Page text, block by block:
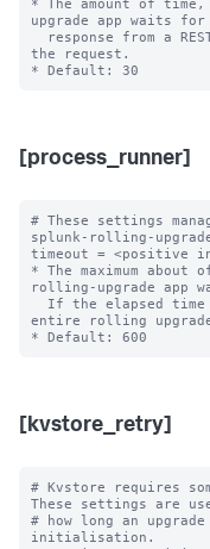
* The amount of
upgrade app waits for
the request.
[process_runner]
# These settings
splunk-rolling-
timeout = <positive
* The maximum
rolling-upgrade app
entire rolling
[kvstore_retry]
# Kvstore requires
These settings are
# how long an
initialisation.